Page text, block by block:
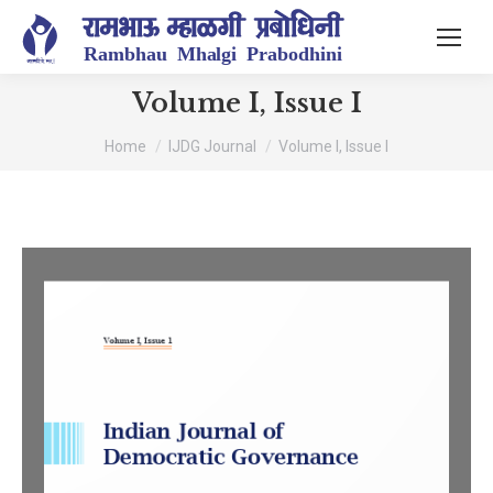
Volume I, Issue I
You are here:
Home IJDG Journal Volume I, Issue I